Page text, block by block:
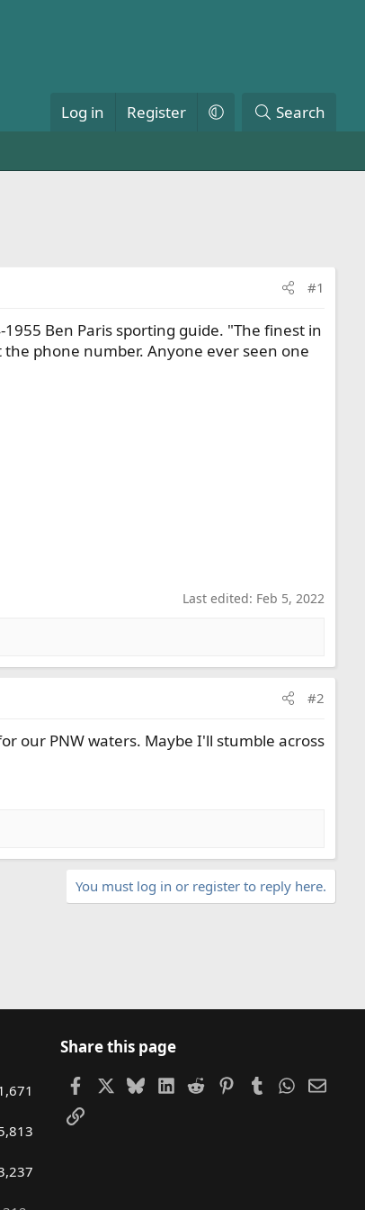
Log in Register Search
#1
Ben Paris sporting guide. "The finest in
phone number. Anyone ever seen one
Last edited: Feb 5, 2022
#2
our PNW waters. Maybe I'll stumble across
You must log in or register to reply here.
Share this page
FacebookBlueskyLinkedIn
Reddit PinterestTumblr Email
Link